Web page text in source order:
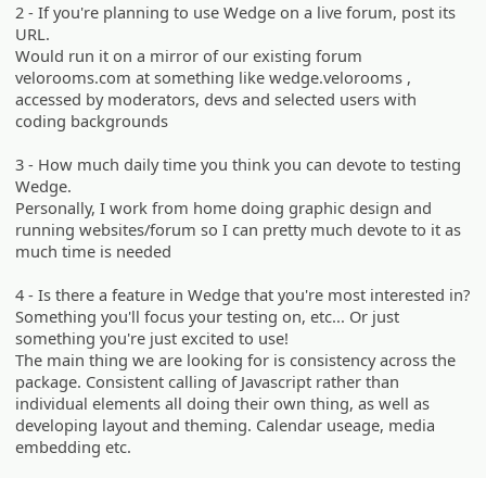
2 - If you're planning to use Wedge on a live forum, post its
URL.
Would run it on a mirror of our existing forum
velorooms.com at something like wedge.velorooms ,
accessed by moderators, devs and selected users with
coding backgrounds
3 - How much daily time you think you can devote to testing
Wedge.
Personally, I work from home doing graphic design and
running websites/forum so I can pretty much devote to it as
much time is needed
4 - Is there a feature in Wedge that you're most interested in?
Something you'll focus your testing on, etc... Or just
something you're just excited to use!
The main thing we are looking for is consistency across the
package. Consistent calling of Javascript rather than
individual elements all doing their own thing, as well as
developing layout and theming. Calendar useage, media
embedding etc.